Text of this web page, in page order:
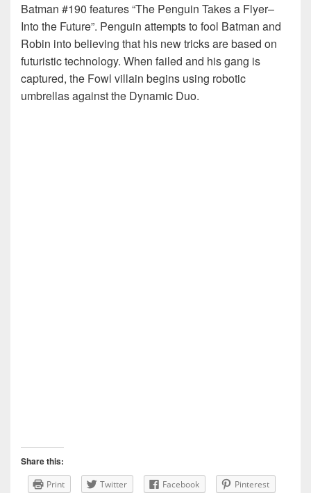
Batman #190 features “The Penguin Takes a Flyer–
Into the Future”. Penguin attempts to fool Batman and
Robin into believing that his new tricks are based on
futuristic technology. When failed and his gang is
captured, the Fowl villain begins using robotic
umbrellas against the Dynamic Duo.
Share this:
Print Twitter Facebook Pinterest